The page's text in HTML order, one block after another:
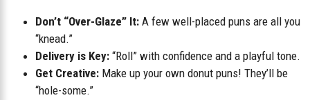
Don’t “Over-Glaze” It: A few well-placed puns are all you
“knead.”
Delivery is Key: “Roll” with confidence and a playful tone.
Get Creative: Make up your own donut puns! They’ll be
“hole-some.”